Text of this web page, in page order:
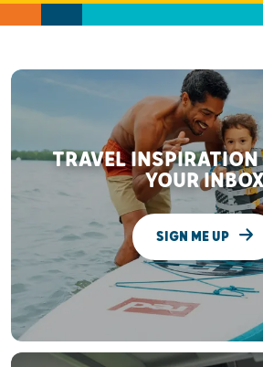
TRAVEL
YOUR INBOX
SIGN ME UP